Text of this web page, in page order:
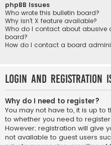
phpBB Issues
Who wrote this bulletin board?
Why isn’t X feature available?
Who do I contact about abusive
board?
How do I contact a board
Login and Registration
Why do I need to register?
You may not have to, it is up
to whether you need to
However; registration will give
not available to guest users